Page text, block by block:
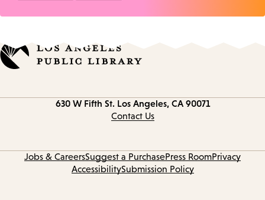
630 W Fifth St. Los Angeles, CA 90071
Contact Us
Jobs & CareersSuggest a PurchasePress RoomPrivacy
AccessibilitySubmission Policy